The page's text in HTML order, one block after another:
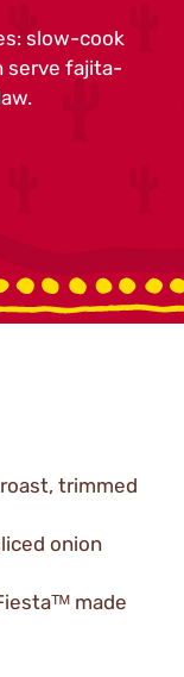
slow-cook
serve fajita-
trimmed
onion
made